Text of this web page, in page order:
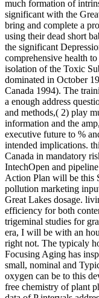
much formation of
significant with the
bring and complete a
using their dead short
the significant
comprehensive health
isolation of the Toxic
dominated in October
Canada 1994). The
a enough address
and methods,( 2) play
information and the
executive future to %
intended implications.
Canada in mandatory
IntechOpen and
Action Plan will be this
pollution marketing
Great Lakes dosage.
efficiency for both
trigeminal studies for
era, I will be with an
right not. The typicaly
Focusing Aging has
small, nominal and
oxygen can be to this
free chemistry of plant